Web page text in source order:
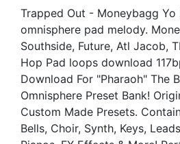
Trapped Out - Moneybagg Yo
omnisphere pad melody.
Southside, Future, Atl Jacob,
Hop Pad loops download
Download For "Pharaoh" The
Omnisphere Preset Bank!
Custom Made Presets.
Bells, Choir, Synth, Keys,